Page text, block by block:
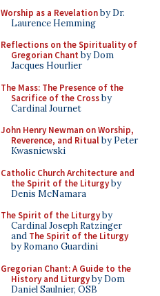
Worship as a Revelationby Dr.
Laurence Hemming
Reflections on the Spirituality of
Gregorian Chant by Dom
Jacques Hourlier
The Mass: The Presence of the
Sacrifice of the Crossby
Cardinal Journet
John Henry Newman on Worship,
Reverence, and Ritualby Peter
Kwasniewski
Catholic Church Architecture and
the Spirit of the Liturgyby
Denis McNamara
The Spirit of the Liturgyby
Cardinal Joseph Ratzinger
and The Spirit of the Liturgy
by Romano Guardini
Gregorian Chant: A Guide to the
History and Liturgyby Dom
Daniel Saulnier, OSB